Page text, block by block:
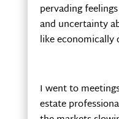
pervading
and uncertainty
like economically
I went to
estate